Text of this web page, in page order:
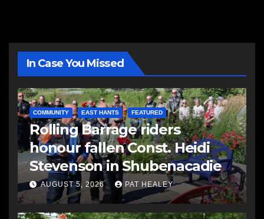
In Case You Missed
COMMUNITY EAST HANTS FEATURED
Rolling Barrage riders
honour fallen Const. Heidi
Stevenson in Shubenacadie
AUGUST 5, 2026 PAT HEALEY